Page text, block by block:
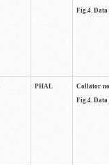
Fig.4. Data
PHAL
Collator
Fig.4. Data